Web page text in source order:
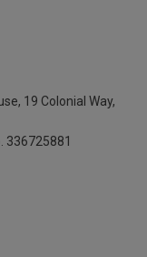
19 Colonial Way,
336725881